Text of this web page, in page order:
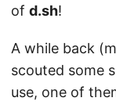
of d.sh!
A while back
scouted some
use, one of